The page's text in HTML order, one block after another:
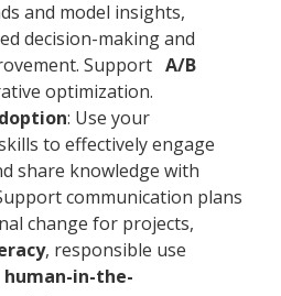
and model insights,
decision-making and
Support A/B
optimization.
: Use your
to effectively engage
share knowledge with
communication plans
change for projects,
, responsible use
human-in-the-